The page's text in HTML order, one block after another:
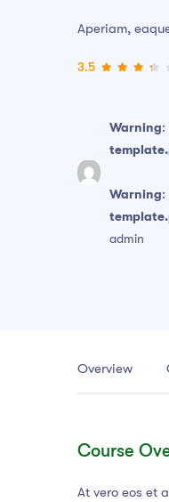
Aperiam,
3.5
Warning:
Warning:
admin
Overview
Course
At vero eos et